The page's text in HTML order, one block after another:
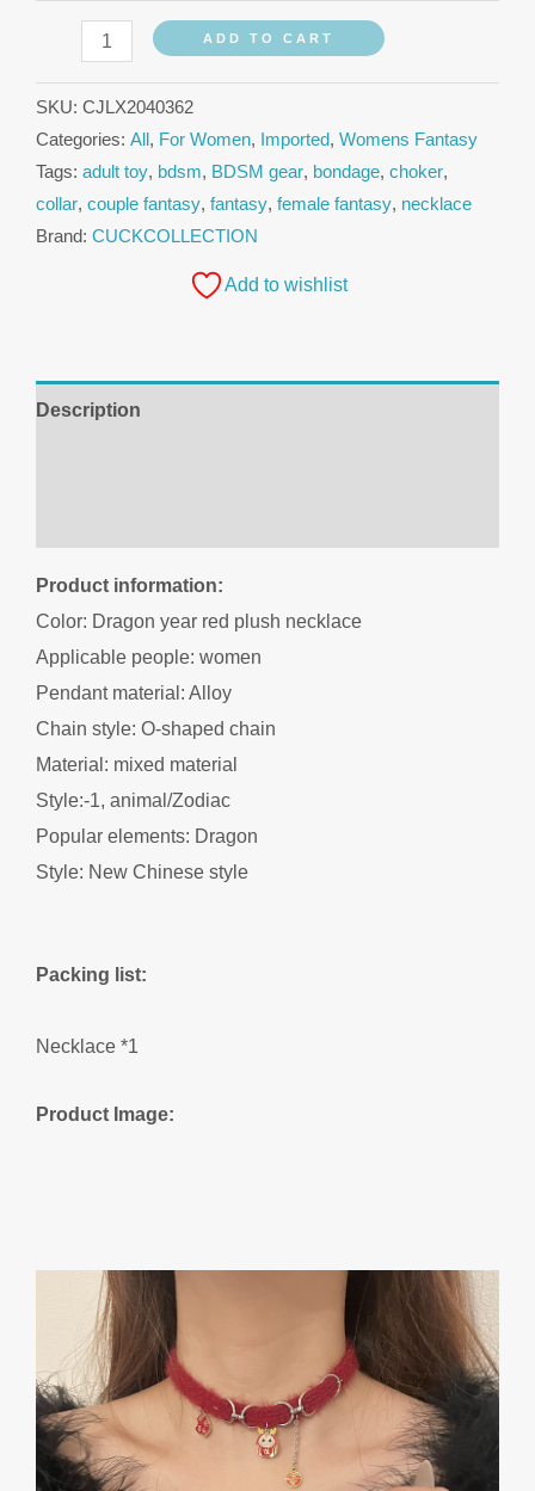
ADD TO CART
SKU: CJLX2040362
Categories: All , For Women, Imported, Womens Fantasy
Tags: adult toy, bdsm, BDSM gear, bondage, choker,
collar, couple fantasy, fantasy, female fantasy, necklace
Brand: CUCKCOLLECTION
Add to wishlist
Description
Product information:
Color: Dragon year red plush necklace
Applicable people: women
Pendant material: Alloy
Chain style: O-shaped chain
Material: mixed material
Style:-1, animal/Zodiac
Popular elements: Dragon
Style: New Chinese style
Packing list:
Necklace *1
Product Image: